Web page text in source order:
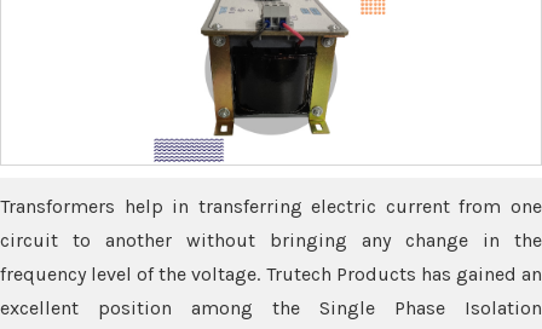
Transformers help in transferring electric current from one
circuit to another without bringing any change in the
frequency level of the voltage. Trutech Products has gained an
excellent position among the Single Phase Isolation